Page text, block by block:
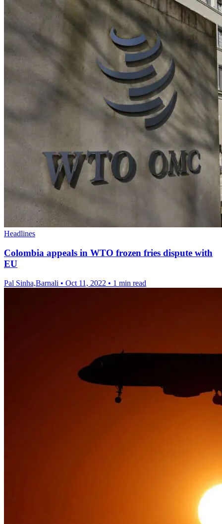
Headlines
Colombia appeals in WTO frozen fries dispute with
EU
Pal Sinha,Barnali • Oct 11, 2022 • 1 min read